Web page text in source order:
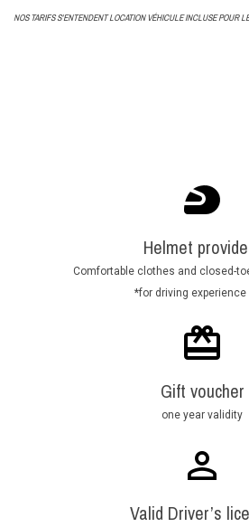
NOS TARIFS S'ENTENDENT LOCATION VÉHICULE INCLUSE POUR
Helmet
Comfortable clothes and closed-
*for driving experience
Gift voucher
one year validity
Valid Driver’s